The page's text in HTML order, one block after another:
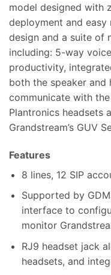
model designed with
deployment and easy
design and a suite of
including: 5-way
productivity,
both the speaker and
communicate with
Plantronics headsets
Grandstream’s GUV
Features
8 lines, 12 SIP
Supported by
interface to
monitor
RJ9 headset jack
headsets, and